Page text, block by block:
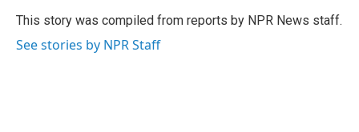
o
r
I
This story was compiled from reports by NPR News staff.
See stories by NPR Staff